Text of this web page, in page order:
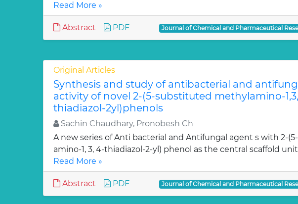
Read More »
Abstract PDF Journal of Chemical and Pharmaceutical
Original Articles
Synthesis and study of antibacterial and
activity of novel 2-(5-substituted methylamino-
thiadiazol-2yl)phenols
Sachin Chaudhary, Pronobesh Ch
A new series of Anti bacterial and Antifungal agent s with 2-(5-
amino-1, 3, 4-thiadiazol-2-yl) phenol as the central scaffold unit
Read More »
Abstract PDF Journal of Chemical and Pharmaceutical